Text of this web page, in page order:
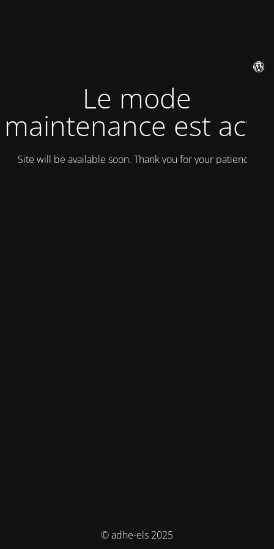
Le mode
maintenance est actif
Site will be available soon. Thank you for your patience!
© adhe-els 2025